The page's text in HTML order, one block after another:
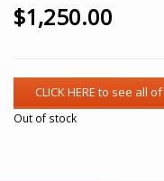
$1,250.00
Out of stock